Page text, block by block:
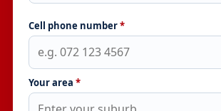
Cell phone number*
Your area *